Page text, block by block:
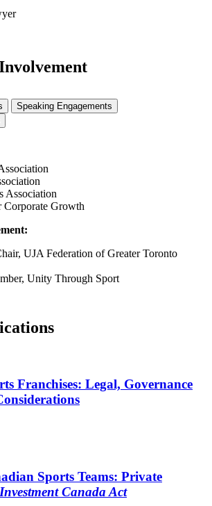
Speaking Engagements
Association
Corporate Growth
UJA Federation of Greater Toronto
Unity Through Sport
Franchises: Legal, Governance
Sports Teams: Private
Investment Canada Act